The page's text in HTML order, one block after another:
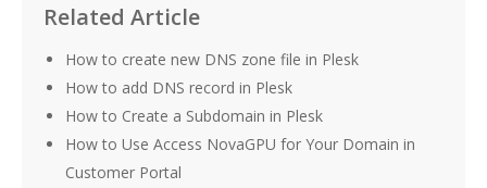
Related Article
How to create new DNS zone file in Plesk
How to add DNS record in Plesk
How to Create a Subdomain in Plesk
How to Use Access NovaGPU for Your Domain in
Customer Portal